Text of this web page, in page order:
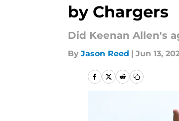
by Chargers
Did Keenan Allen's
By Jason Reed | Jun 13,